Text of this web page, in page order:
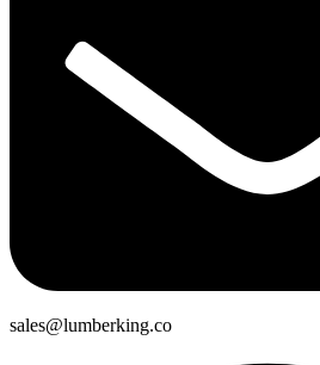
sales@lumberking.co